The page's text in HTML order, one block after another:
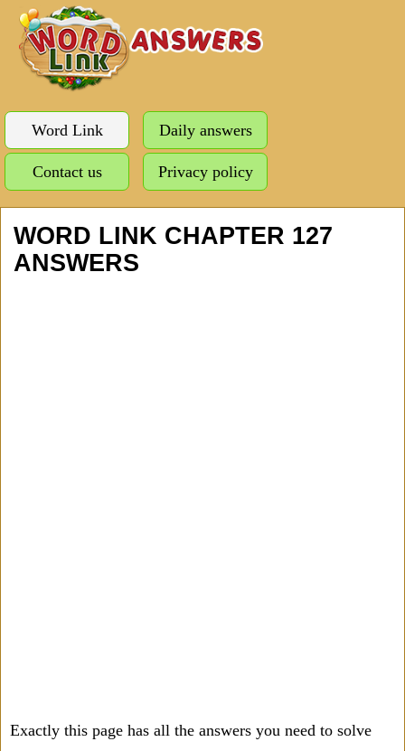
Word Link Daily answers
Contact us Privacy policy
WORD LINK CHAPTER 127
ANSWERS
Exactly this page has all the answers you need to solve